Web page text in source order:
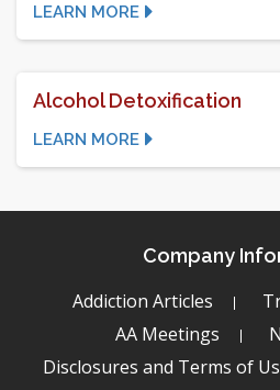
LEARN MORE
Alcohol Detoxification
LEARN MORE
Company
Addiction Articles
AA Meetings
Disclosures and Terms of